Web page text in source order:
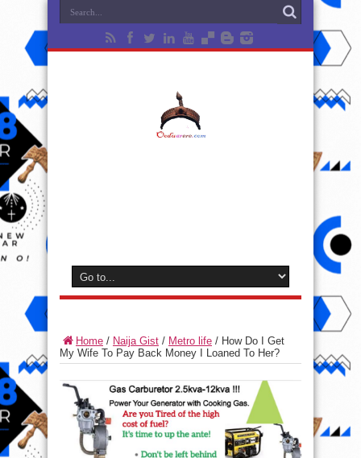
Home / Naija Gist / Metro life / How Do I Get
My Wife To Pay Back Money I Loaned To Her?